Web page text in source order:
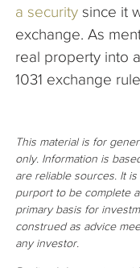
a security since it
exchange. As
real property into
1031 exchange
This material is for
only. Information is
are reliable sources. It
purport to be complete
primary basis for
construed as advice
any investor.